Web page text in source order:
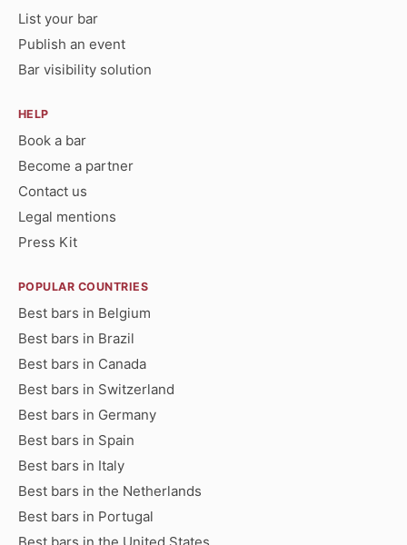
List your bar
Publish an event
Bar visibility solution
HELP
Book a bar
Become a partner
Contact us
Legal mentions
Press Kit
POPULAR COUNTRIES
Best bars in Belgium
Best bars in Brazil
Best bars in Canada
Best bars in Switzerland
Best bars in Germany
Best bars in Spain
Best bars in Italy
Best bars in the Netherlands
Best bars in Portugal